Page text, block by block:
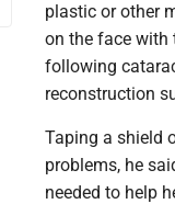
plastic or other
on the face with
following
reconstruction
Taping a shield
problems, he
needed to help